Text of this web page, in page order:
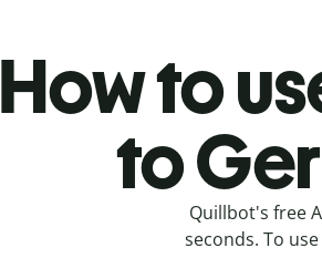
How to
to
Quillbot's free
seconds. To